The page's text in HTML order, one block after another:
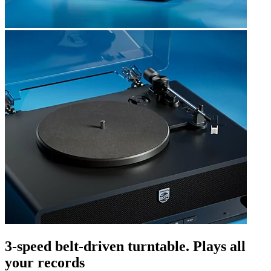
3-speed belt-driven turntable. Plays all
your records